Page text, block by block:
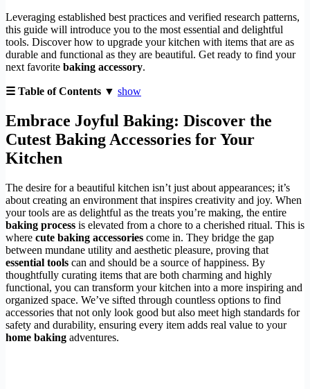
Leveraging established best practices and verified research patterns,
this guide will introduce you to the most essential and delightful
tools. Discover how to upgrade your kitchen with items that are as
durable and functional as they are beautiful. Get ready to find your
next favorite baking accessory.
☰ Table of Contents ▼ show
Embrace Joyful Baking: Discover the
Cutest Baking Accessories for Your
Kitchen
The desire for a beautiful kitchen isn’t just about appearances; it’s
about creating an environment that inspires creativity and joy. When
your tools are as delightful as the treats you’re making, the entire
baking process is elevated from a chore to a cherished ritual. This is
where cute baking accessories come in. They bridge the gap
between mundane utility and aesthetic pleasure, proving that
essential tools can and should be a source of happiness. By
thoughtfully curating items that are both charming and highly
functional, you can transform your kitchen into a more inspiring and
organized space. We’ve sifted through countless options to find
accessories that not only look good but also meet high standards for
safety and durability, ensuring every item adds real value to your
home baking adventures.